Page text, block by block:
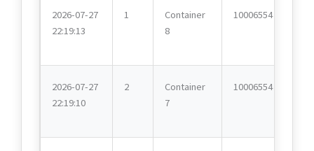
2026-07-27
22:19:13
1
Container
8
10006554
2026-07-27
22:19:10
2
Container
7
10006554